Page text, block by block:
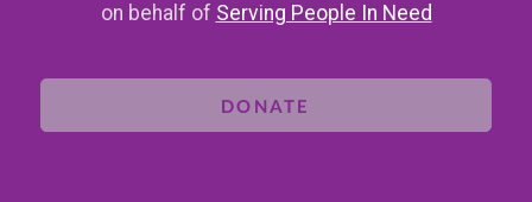
on behalf of Serving People In Need
DONATE